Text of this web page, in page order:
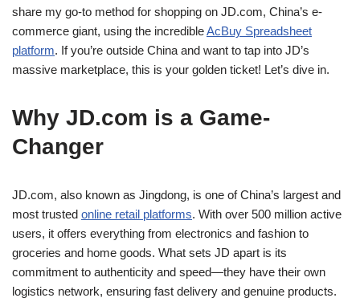
share my go-to method for shopping on JD.com, China’s e-
commerce giant, using the incredibleAcBuy Spreadsheet
platform. If you’re outside China and want to tap into JD’s
massive marketplace, this is your golden ticket! Let’s dive in.
Why JD.com is a Game-
Changer
JD.com, also known as Jingdong, is one of China’s largest and
most trusted online retail platforms. With over 500 million active
users, it offers everything from electronics and fashion to
groceries and home goods. What sets JD apart is its
commitment to authenticity and speed—they have their own
logistics network, ensuring fast delivery and genuine products.